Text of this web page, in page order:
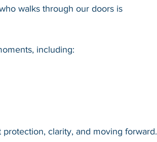
walks through our doors is
including:
protection, clarity, and moving forward.